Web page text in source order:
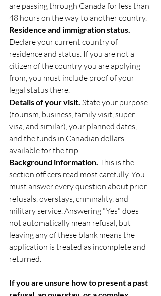
are passing through Canada for less than
48 hours on the way to another country.
Residence and immigration status.
Declare your current country of
residence and status. If you are not a
citizen of the country you are applying
from, you must include proof of your
legal status there.
Details of your visit. State your purpose
(tourism, business, family visit, super
visa, and similar), your planned dates,
and the funds in Canadian dollars
available for the trip.
Background information. This is the
section officers read most carefully. You
must answer every question about prior
refusals, overstays, criminality, and
military service. Answering "Yes" does
not automatically mean refusal, but
leaving any of these blank means the
application is treated as incomplete and
returned.
If you are unsure how to present a past